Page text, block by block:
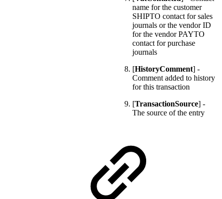
name for the customer
SHIPTO contact for sales
journals or the vendor ID
for the vendor PAYTO
contact for purchase
journals
[HistoryComment] -
Comment added to history
for this transaction
[TransactionSource] -
The source of the entry